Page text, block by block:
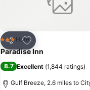
Share
Add to favourites
3 StarsHotel
Paradise Inn
8.7 Excellent (1,844 ratings)
Gulf Breeze, 2.6 miles to